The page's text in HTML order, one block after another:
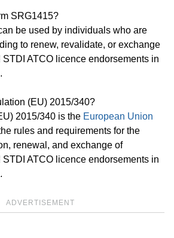
SRG1415?
be used by individuals who are
to renew, revalidate, or exchange
STDI ATCO licence endorsements in
(EU) 2015/340?
2015/340 is the European Union
rules and requirements for the
renewal, and exchange of
STDI ATCO licence endorsements in
ADVERTISEMENT